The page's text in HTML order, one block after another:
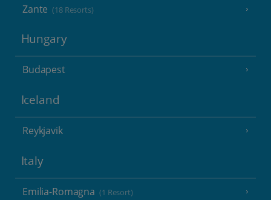
Zante (18 Resorts)
Hungary
Budapest
Iceland
Reykjavik
Italy
Emilia-Romagna (1 Resort)